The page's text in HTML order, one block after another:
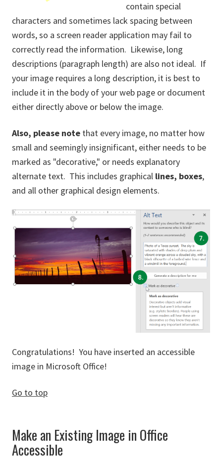
contain special
characters and sometimes lack spacing between
words, so a screen reader application may fail to
correctly read the information. Likewise, long
descriptions (paragraph length) are also not ideal. If
your image requires a long description, it is best to
include it in the body of your web page or document
either directly above or below the image.
Also, please note that every image, no matter how
small and seemingly insignificant, either needs to be
marked as "decorative," or needs explanatory
alternate text. This includes graphical lines, boxes,
and all other graphical design elements.
Congratulations! You have inserted an accessible
image in Microsoft Office!
Go to top
Make an Existing Image in Office
Accessible